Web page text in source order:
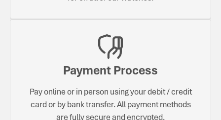
Payment Process
Pay online or in person using your debit / credit
card or by bank transfer. All payment methods
are fully secure and encrypted.